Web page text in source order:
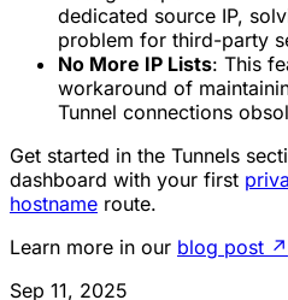
dedicated source IP,
problem for third-party
No More IP Lists: This
workaround of
Tunnel connections
Get started in the Tunnels
dashboard with your first
hostname route.
Learn more in our blog post ↗
Sep 11, 2025